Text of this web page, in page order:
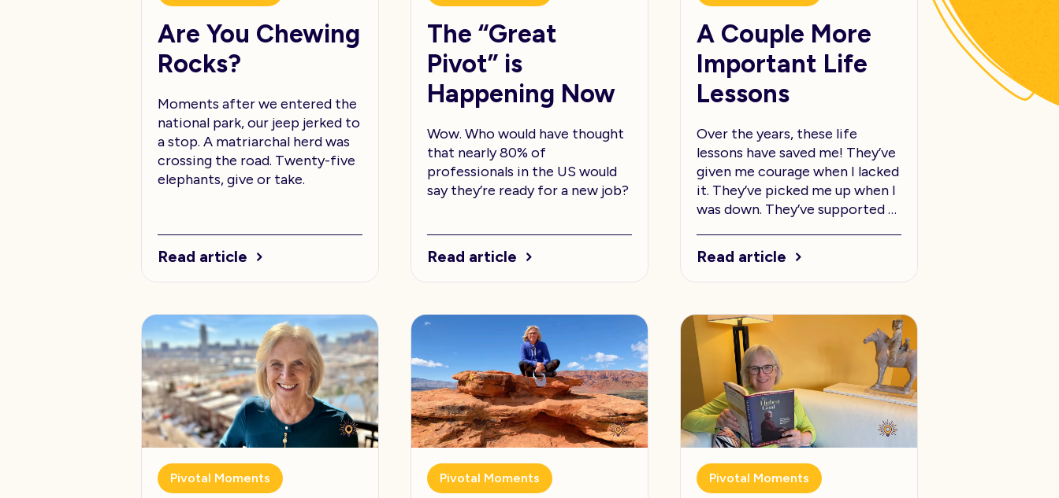
Are You Chewing
Rocks?
Moments after we entered the
national park, our jeep jerked to
a stop. A matriarchal herd was
crossing the road. Twenty-five
elephants, give or take.
Read article
The “Great
Pivot” is
Happening Now
Wow. Who would have thought
that nearly 80% of
professionals in the US would
say they’re ready for a new job?
Read article
A Couple More
Important Life
Lessons
Over the years, these life
lessons have saved me! They’ve
given me courage when I lacked
it. They’ve picked me up when I
was down. They’ve supported …
Read article
Pivotal Moments Pivotal Moments Pivotal Moments